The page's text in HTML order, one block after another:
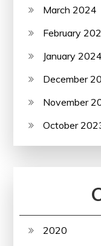
March 2024
February
January 2024
December
November
October
2020